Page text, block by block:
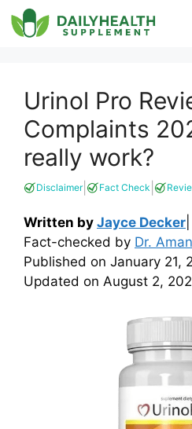
Skip
to
Urinol Pro
Complaints
really work?
Disclaimer| Fact Check
Written by Jayce Decker
Fact-checked by Dr.
Published on January 21,
Updated on August 2,